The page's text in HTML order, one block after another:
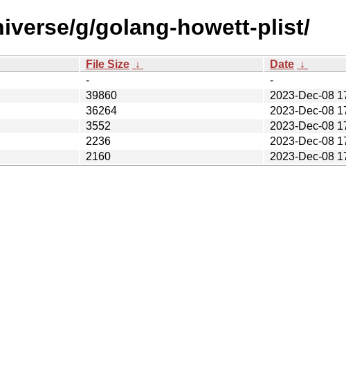
g/golang-howett-plist/
File Size ↓ Date ↓
-
-
39860
2023-Dec-08
36264
2023-Dec-08
3552
2023-Dec-08
2236
2023-Dec-08
2160
2023-Dec-08